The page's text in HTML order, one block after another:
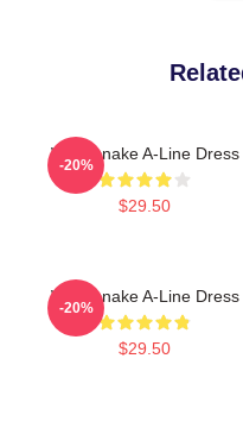
Whitesnake A-Line Dress
$29.50
-20%
Whitesnake A-Line Dress
$29.50
-20%